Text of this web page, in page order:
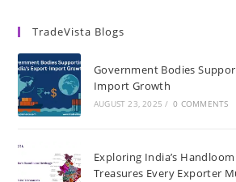
TradeVista Blogs
Government Bodies
Import Growth
AUGUST 23, 2025 / 0 COMMENTS
Exploring India’s
Treasures Every Exporter